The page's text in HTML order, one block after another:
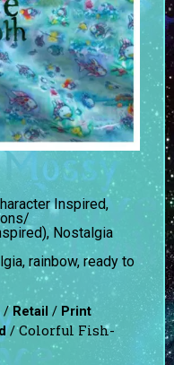
Inspired,
, Nostalgia
, rainbow, ready to
/Retail / Print
/ Colorful Fish-